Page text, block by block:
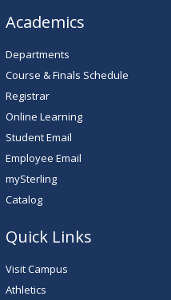
Academics
Departments
Course & Finals Schedule
Registrar
Online Learning
Student Email
Employee Email
mySterling
Catalog
Quick Links
Visit Campus
Athletics